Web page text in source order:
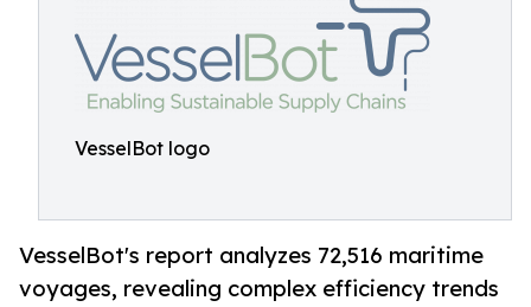
VesselBot logo
VesselBot's report analyzes 72,516 maritime
voyages, revealing complex efficiency trends